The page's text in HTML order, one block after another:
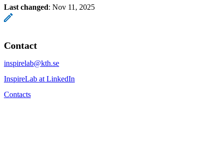
Last changed: Nov 11, 2025
Contact
inspirelab@kth.se
InspireLab at LinkedIn
Contacts